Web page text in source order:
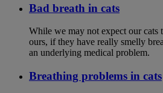
Bad breath in cats
While we may not expect our cats
ours, if they have really smelly
an underlying medical problem.
Breathing problems in cats